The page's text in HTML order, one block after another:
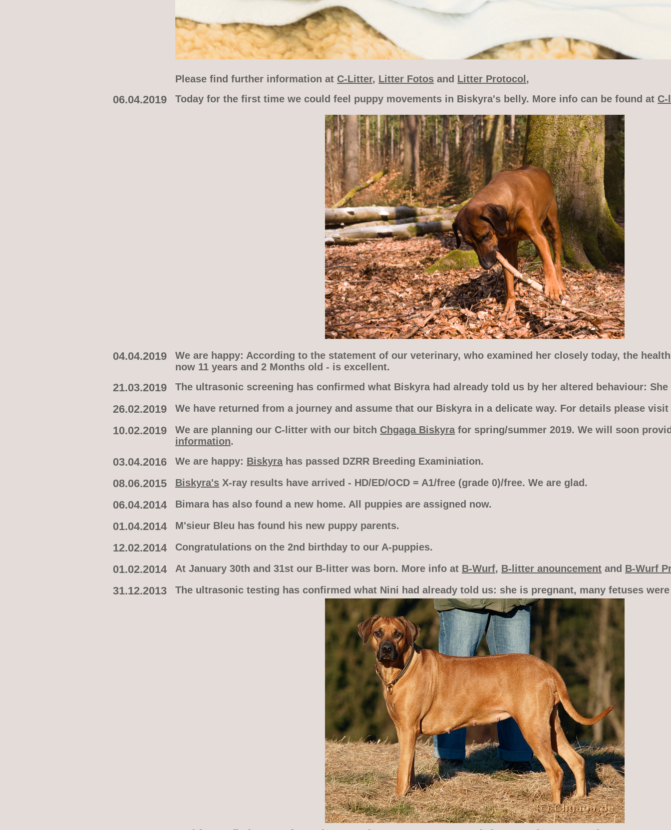
Please find further information at C-Litter, Litter Fotos and Litter Protocol ,
06.04.2019 Today for the first time we could feel puppy movements in Biskyra's belly. More info can be found at
04.04.2019
We are happy: According to the statement of our veterinary, who examined her closely today, the
now 11 years and 2 Months old - is excellent.
21.03.2019 The ultrasonic screening has confirmed what Biskyra had already told us by her altered behaviour:
26.02.2019 We have returned from a journey and assume that our Biskyra in a delicate way. For details please
10.02.2019 We are planning our C-litter with our bitch Chgaga Biskyrafor spring/summer 2019. We will soon
information.
03.04.2016 We are happy: Biskyrahas passed DZRR Breeding Examiniation.
08.06.2015 Biskyra's X-ray results have arrived - HD/ED/OCD = A1/free (grade 0)/free. We are glad.
06.04.2014 Bimara has also found a new home. All puppies are assigned now.
01.04.2014 M'sieur Bleu has found his new puppy parents.
12.02.2014 Congratulations on the 2nd birthday to our A-puppies.
01.02.2014 At January 30th and 31st our B-litter was born. More info at B-Wurf, B-litter anouncement and B-Wurf
31.12.2013 The ultrasonic testing has confirmed what Nini had already told us: she is pregnant, many fetuses